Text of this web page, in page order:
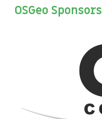
OSGeo Sponsors